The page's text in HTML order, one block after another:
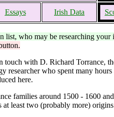
Essays Irish Data
list, who may be researching your
touch with D. Richard Torrance,
researcher who spent many
here.
families around 1500 - 1600
at least two (probably more)